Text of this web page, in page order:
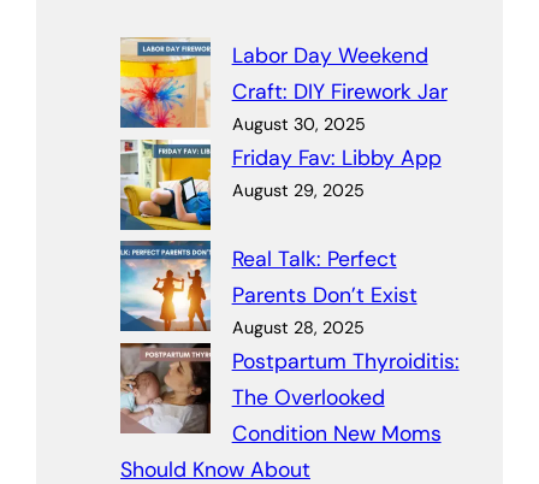
Labor Day Weekend
Craft: DIY Firework Jar
August 30, 2025
Friday Fav: Libby App
August 29, 2025
Real Talk: Perfect
Parents Don’t Exist
August 28, 2025
Postpartum Thyroiditis:
The Overlooked
Condition New Moms
Should Know About